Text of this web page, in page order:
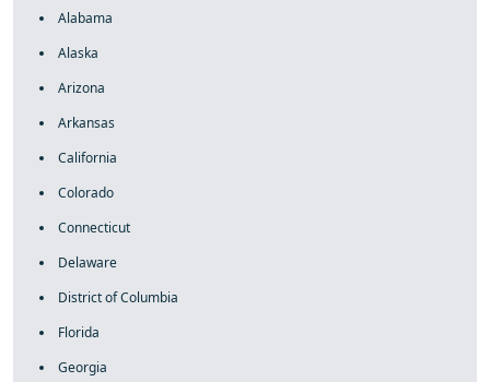
Alabama
Alaska
Arizona
Arkansas
California
Colorado
Connecticut
Delaware
District of Columbia
Florida
Georgia